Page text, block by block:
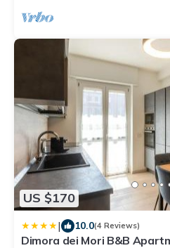
US $170
| 10.0(4 Reviews)
Dimora dei Mori B&B